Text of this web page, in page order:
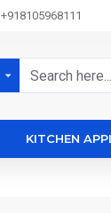
+918105968111
KITCHEN